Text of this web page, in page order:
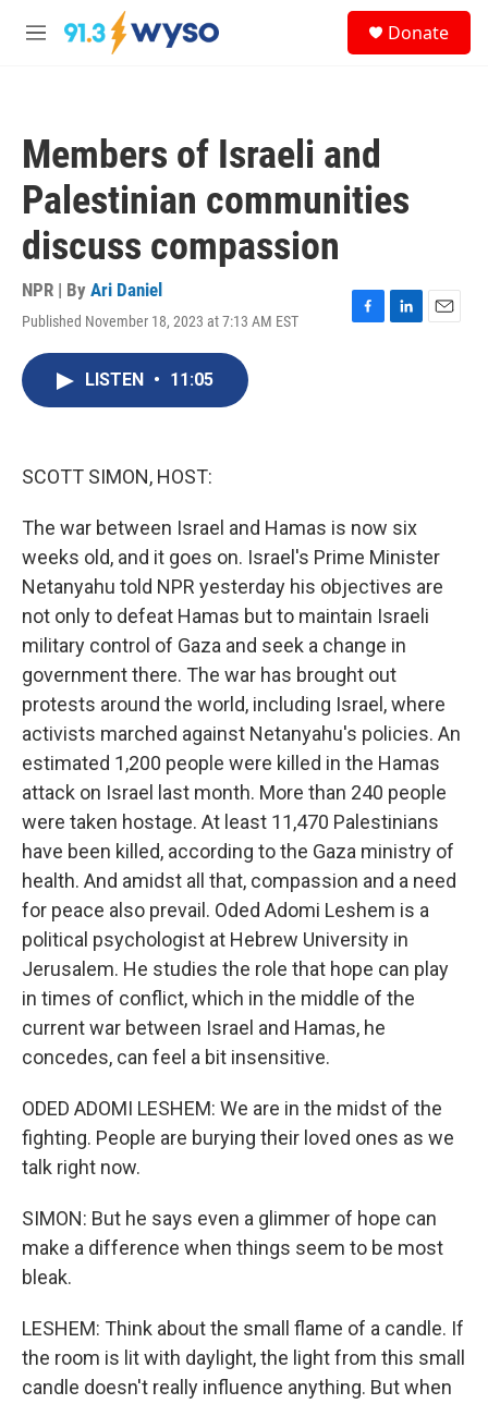
Skip to main content
M
Donate
Members of Israeli and
Palestinian communities
discuss compassion
NPR | By Ari Daniel
Published November 18, 2023 at 7:13 AM EST
F
L
E
LISTEN • 11:05
SCOTT SIMON, HOST:
The war between Israel and Hamas is now six
weeks old, and it goes on. Israel's Prime Minister
Netanyahu told NPR yesterday his objectives are
not only to defeat Hamas but to maintain Israeli
military control of Gaza and seek a change in
government there. The war has brought out
protests around the world, including Israel, where
activists marched against Netanyahu's policies. An
estimated 1,200 people were killed in the Hamas
attack on Israel last month. More than 240 people
were taken hostage. At least 11,470 Palestinians
have been killed, according to the Gaza ministry of
health. And amidst all that, compassion and a need
for peace also prevail. Oded Adomi Leshem is a
political psychologist at Hebrew University in
Jerusalem. He studies the role that hope can play
in times of conflict, which in the middle of the
current war between Israel and Hamas, he
concedes, can feel a bit insensitive.
ODED ADOMI LESHEM: We are in the midst of the
fighting. People are burying their loved ones as we
talk right now.
SIMON: But he says even a glimmer of hope can
make a difference when things seem to be most
bleak.
LESHEM: Think about the small flame of a candle. If
the room is lit with daylight, the light from this small
candle doesn't really influence anything. But when